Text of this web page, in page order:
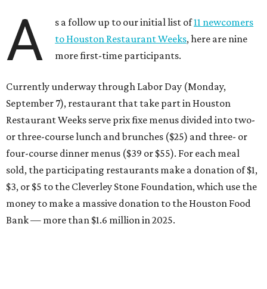
A s a follow up to our initial list of11 newcomers
to Houston Restaurant Weeks, here are nine
more first-time participants.
Currently underway through Labor Day (Monday,
September 7), restaurant that take part in Houston
Restaurant Weeks serve prix fixe menus divided into two-
or three-course lunch and brunches ($25) and three- or
four-course dinner menus ($39 or $55). For each meal
sold, the participating restaurants make a donation of $1,
$3, or $5 to the Cleverley Stone Foundation, which use the
money to make a massive donation to the Houston Food
Bank — more than $1.6 million in 2025.